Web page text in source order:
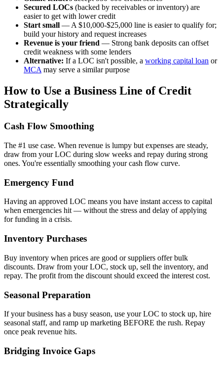
Secured LOCs (backed by receivables or inventory) are
easier to get with lower credit
Start small — A $10,000-$25,000 line is easier to qualify for;
build your history and request increases
Revenue is your friend — Strong bank deposits can offset
credit weakness with some lenders
Alternative: If a LOC isn't possible, a working capital loan or
MCAmay serve a similar purpose
How to Use a Business Line of Credit
Strategically
Cash Flow Smoothing
The #1 use case. When revenue is lumpy but expenses are steady,
draw from your LOC during slow weeks and repay during strong
ones. You're essentially smoothing your cash flow curve.
Emergency Fund
Having an approved LOC means you have instant access to capital
when emergencies hit — without the stress and delay of applying
for funding in a crisis.
Inventory Purchases
Buy inventory when prices are good or suppliers offer bulk
discounts. Draw from your LOC, stock up, sell the inventory, and
repay. The profit from the discount should exceed the interest cost.
Seasonal Preparation
If your business has a busy season, use your LOC to stock up, hire
seasonal staff, and ramp up marketing BEFORE the rush. Repay
once peak revenue hits.
Bridging Invoice Gaps